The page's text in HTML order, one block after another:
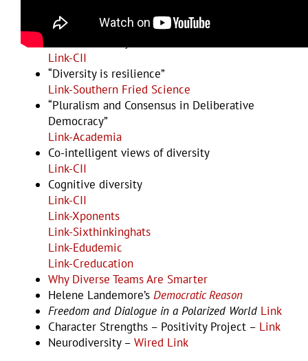
Link-Bioteams
Link-CII
“Diversity is resilience”
Link-Southern Fried Science
“Pluralism and Consensus in Deliberative
Democracy”
Link-Academia
Co-intelligent views of diversity
Link-CII
Cognitive diversity
Link-CII
Link-Xponents
Link-Sixthinkinghats
Link-Edudemic
Link-Creducation
Why Diverse Teams Are Smarter
Helene Landemore’s Democratic Reason
Freedom and Dialogue in a Polarized World Link
Character Strengths – Positivity Project – Link
Neurodiversity – Wired Link